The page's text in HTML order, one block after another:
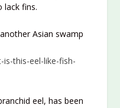
lack fins.
Asian swamp
this-eel-like-fish-
eel, has been